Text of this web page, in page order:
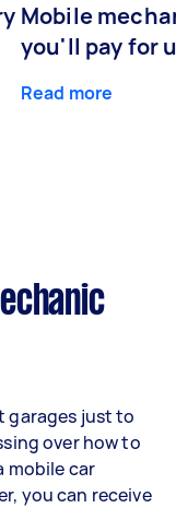
Mobile
you'll pay for
Read more
garages just to
over how to
mobile car
you can receive